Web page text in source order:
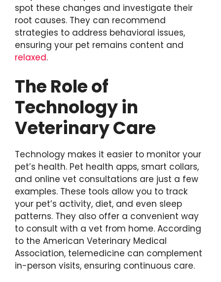
spot these changes and investigate their
root causes. They can recommend
strategies to address behavioral issues,
ensuring your pet remains content and
relaxed.
The Role of
Technology in
Veterinary Care
Technology makes it easier to monitor your
pet’s health. Pet health apps, smart collars,
and online vet consultations are just a few
examples. These tools allow you to track
your pet’s activity, diet, and even sleep
patterns. They also offer a convenient way
to consult with a vet from home. According
to the American Veterinary Medical
Association, telemedicine can complement
in-person visits, ensuring continuous care.